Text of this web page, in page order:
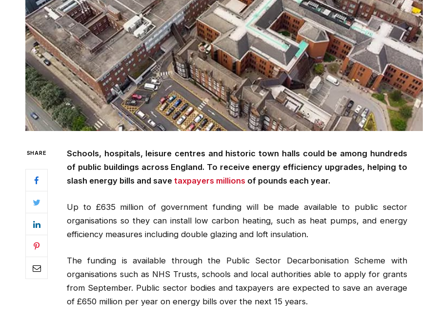
SHARE
Schools, hospitals, leisure centres and historic town halls could be among hundreds
of public buildings across England. To receive energy efficiency upgrades, helping to
slash energy bills and save taxpayers millions of pounds each year.
Up to £635 million of government funding will be made available to public sector
organisations so they can install low carbon heating, such as heat pumps, and energy
efficiency measures including double glazing and loft insulation.
The funding is available through the Public Sector Decarbonisation Scheme with
organisations such as NHS Trusts, schools and local authorities able to apply for grants
from September. Public sector bodies and taxpayers are expected to save an average
of £650 million per year on energy bills over the next 15 years.